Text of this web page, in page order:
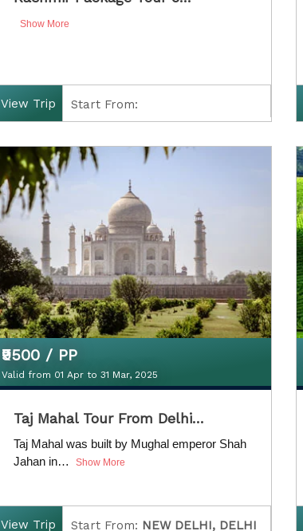
Valid from 01 Apr to 31 Mar, 2025
Show More
View Trip Start From:
Duration: 5 Nights / 6 Days
₹9500 / PP
Valid from 01 Apr to 31 Mar, 2025
₹9500 / PP
Valid from 01 Apr to 31 Mar, 2025
Taj Mahal Tour From Delhi…
Taj Mahal was built by Mughal emperor Shah
Jahan in…
Show More
View Trip Start From: NEW DELHI, DELHI